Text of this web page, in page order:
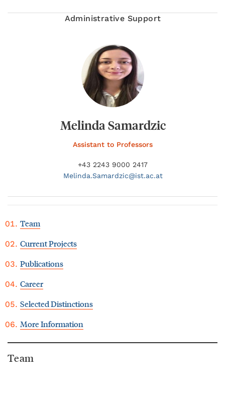
Administrative Support
Melinda Samardzic
Assistant to Professors
+43 2243 9000 2417
Melinda.Samardzic@ist.ac.at
Team
Current Projects
Publications
Career
Selected Distinctions
More Information
Team